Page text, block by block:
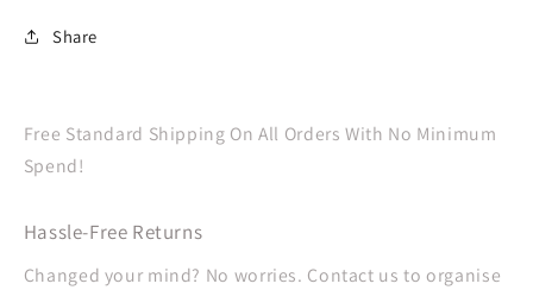
Share
Free Standard Shipping On All Orders With No Minimum
Spend!
Hassle-Free Returns
Changed your mind? No worries. Contact us to organise